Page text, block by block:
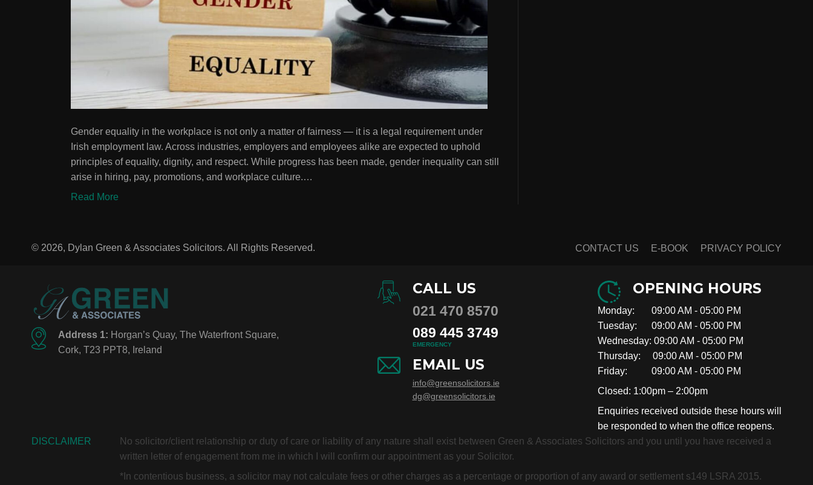
Gender equality in the workplace is not only a matter of fairness — it is a legal requirement under
Irish employment law. Across industries, employers and employees alike are expected to uphold
principles of equality, dignity, and respect. While progress has been made, gender inequality can still
arise in hiring, pay, promotions, and workplace culture.…
Read More
© 2026, Dylan Green & Associates Solicitors. All Rights Reserved. CONTACT US E-BOOK PRIVACY POLICY
Address 1: Horgan’s Quay, The Waterfront Square,
Cork, T23 PPT8, Ireland
CALL US
021 470 8570
089 445 3749
EMERGENCY
EMAIL US
info@greensolicitors.ie
dg@greensolicitors.ie
OPENING HOURS
Monday: 09:00 AM - 05:00 PM
Tuesday: 09:00 AM - 05:00 PM
Wednesday: 09:00 AM - 05:00 PM
Thursday: 09:00 AM - 05:00 PM
Friday: 09:00 AM - 05:00 PM
Closed: 1:00pm – 2:00pm
Enquiries received outside these hours will
be responded to when the office reopens.
DISCLAIMER
No solicitor/client relationship or duty of care or liability of any nature shall exist between Green & Associates Solicitors and you until you have received a
written letter of engagement from me in which I will confirm our appointment as your Solicitor.
*In contentious business, a solicitor may not calculate fees or other charges as a percentage or proportion of any award or settlement s149 LSRA 2015.